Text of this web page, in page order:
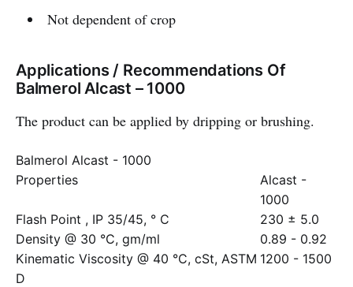
Not dependent of crop
Applications / Recommendations Of
Balmerol Alcast – 1000
The product can be applied by dripping or brushing.
Balmerol Alcast - 1000
Properties
Alcast -
1000
Flash Point , IP 35/45, ° C
230 ± 5.0
Density @ 30 °C, gm/ml
0.89 - 0.92
Kinematic Viscosity @ 40 °C, cSt, ASTM
D
1200 - 1500